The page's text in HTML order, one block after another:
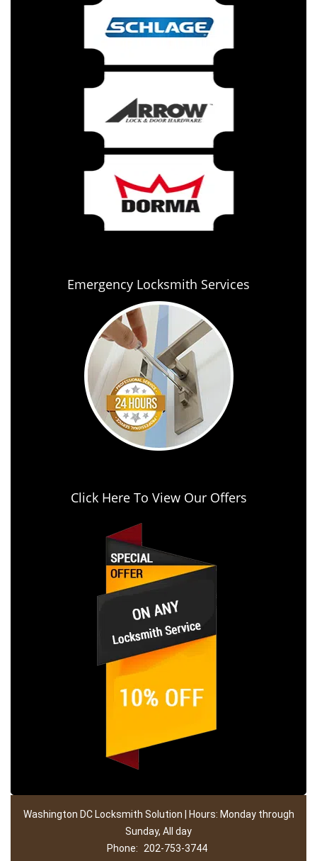
Emergency Locksmith Services
Click Here To View Our Offers
Washington DC Locksmith Solution | Hours: Monday through
Sunday, All day
Phone:
202-753-3744